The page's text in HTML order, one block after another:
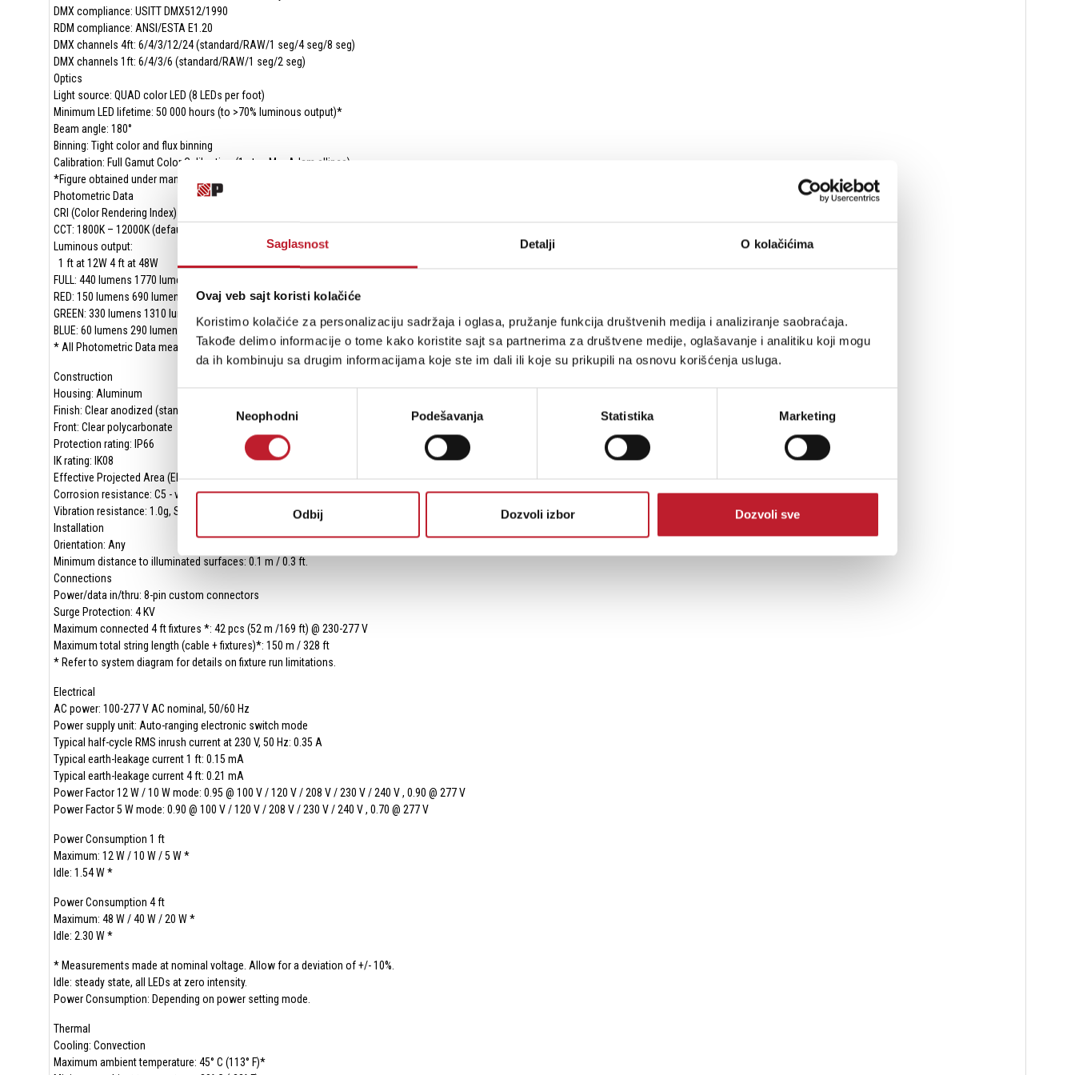
Saglasnost Detalji O kolačićima
Ovaj veb sajt koristi kolačiće
Koristimo kolačiće za personalizaciju sadržaja i oglasa, pružanje funkcija društvenih medija i analiziranje saobraćaja.
Takođe delimo informacije o tome kako koristite sajt sa partnerima za društvene medije, oglašavanje i analitiku koji mogu
da ih kombinuju sa drugim informacijama koje ste im dali ili koje su prikupili na osnovu korišćenja usluga.
сагласностиNeophodni Podešavanja Statistika Marketing
Odbij Dozvoli izbor Dozvoli sve
DMX compliance: USITT DMX512/1990
RDM compliance: ANSI/ESTA E1.20
DMX channels 4ft: 6/4/3/12/24 (standard/RAW/1 seg/4 seg/8 seg)
DMX channels 1ft: 6/4/3/6 (standard/RAW/1 seg/2 seg)
Optics
Light source: QUAD color LED (8 LEDs per foot)
Minimum LED lifetime: 50 000 hours (to >70% luminous output)*
Beam angle: 180°
Binning: Tight color and flux binning
Calibration: Full Gamut Color Calibration (1 step MacAdam ellipse)
*Figure obtained under manufacturer's test conditions
Photometric Data
CRI (Color Rendering Index) : >70
CCT: 1800K – 12000K (default 4000K)
Luminous output:
1 ft at 12W 4 ft at 48W
FULL: 440 lumens 1770 lumens
RED: 150 lumens 690 lumens
GREEN: 330 lumens 1310 lumens
BLUE: 60 lumens 290 lumens
* All Photometric Data measured in steady state (30 minutes warm-up time) at 25°C ambient.
Construction
Housing: Aluminum
Finish: Clear anodized (standard) or optional colors on request
Front: Clear polycarbonate
Protection rating: IP66
IK rating: IK08
Effective Projected Area (EPA): 0.04 m2 per ft
Corrosion resistance: C5 - very high corrosivity / Durability Range: High (ISO 12944-6)
Vibration resistance: 1.0g, Sinusoidal (IEC 60068-2-6), 0.7g RMS Random (IEC 60068-2-64), 3.0g (ANSI C136-31)
Installation
Orientation: Any
Minimum distance to illuminated surfaces: 0.1 m / 0.3 ft.
Connections
Power/data in/thru: 8-pin custom connectors
Surge Protection: 4 KV
Maximum connected 4 ft fixtures *: 42 pcs (52 m /169 ft) @ 230-277 V
Maximum total string length (cable + fixtures)*: 150 m / 328 ft
* Refer to system diagram for details on fixture run limitations.
Electrical
AC power: 100-277 V AC nominal, 50/60 Hz
Power supply unit: Auto-ranging electronic switch mode
Typical half-cycle RMS inrush current at 230 V, 50 Hz: 0.35 A
Typical earth-leakage current 1 ft: 0.15 mA
Typical earth-leakage current 4 ft: 0.21 mA
Power Factor 12 W / 10 W mode: 0.95 @ 100 V / 120 V / 208 V / 230 V / 240 V , 0.90 @ 277 V
Power Factor 5 W mode: 0.90 @ 100 V / 120 V / 208 V / 230 V / 240 V , 0.70 @ 277 V
Power Consumption 1 ft
Maximum: 12 W / 10 W / 5 W *
Idle: 1.54 W *
Power Consumption 4 ft
Maximum: 48 W / 40 W / 20 W *
Idle: 2.30 W *
* Measurements made at nominal voltage. Allow for a deviation of +/- 10%.
Idle: steady state, all LEDs at zero intensity.
Power Consumption: Depending on power setting mode.
Thermal
Cooling: Convection
Maximum ambient temperature: 45° C (113° F)*